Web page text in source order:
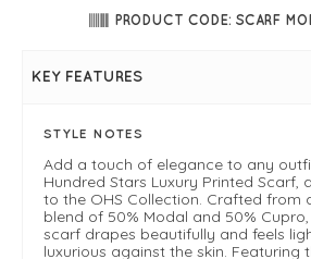
PRODUCT CODE: SCARF
KEY FEATURES
STYLE NOTES
Add a touch of elegance to any
Hundred Stars Luxury Printed Scarf,
to the OHS Collection. Crafted from
blend of 50% Modal and 50%
scarf drapes beautifully and feels
luxurious against the skin. Featuring